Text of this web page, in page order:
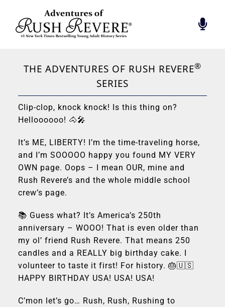
content
FOUNDATION
RUSH INSPIRES
HALL OF PATRIOTS
CONTACT
THE ADVENTURES OF RUSH REVERE®
SERIES
Clip-clop, knock knock! Is this thing on?
Helloooooo! 🐴🎤
It’s ME, LIBERTY! I’m the time-traveling horse,
and I’m SOOOOO happy you found MY VERY
OWN page. Oops – I mean OUR, mine and
Rush Revere’s and the whole middle school
crew’s page.
📚 Guess what? It’s America’s 250th
anniversary – WOOO! That is even older than
my ol’ friend Rush Revere. That means 250
candles and a REALLY big birthday cake. I
volunteer to taste it first! For history. 🎂🇺🇸
HAPPY BIRTHDAY USA! USA! USA!
C’mon let’s go… Rush, Rush, Rushing to